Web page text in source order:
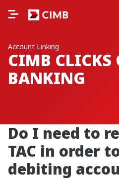
Account Linking
CIMB CLICKS
BANKING
Do I need to
TAC in order
debiting